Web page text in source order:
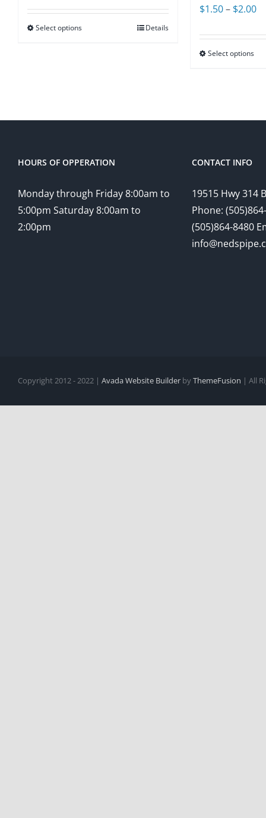
$5.25
Select options Details
$1.50– $2.00
Select options
HOURS OF OPPERATION
Monday through Friday 8:00am to
5:00pm Saturday 8:00am to
2:00pm
CONTACT INFO
19515 Hwy 314
Phone:
(505)864-8480
Copyright 2012 - 2022 | Avada Website Builder byThemeFusion | All